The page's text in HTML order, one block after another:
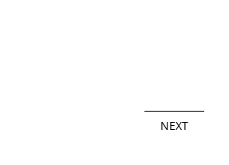
NEXT